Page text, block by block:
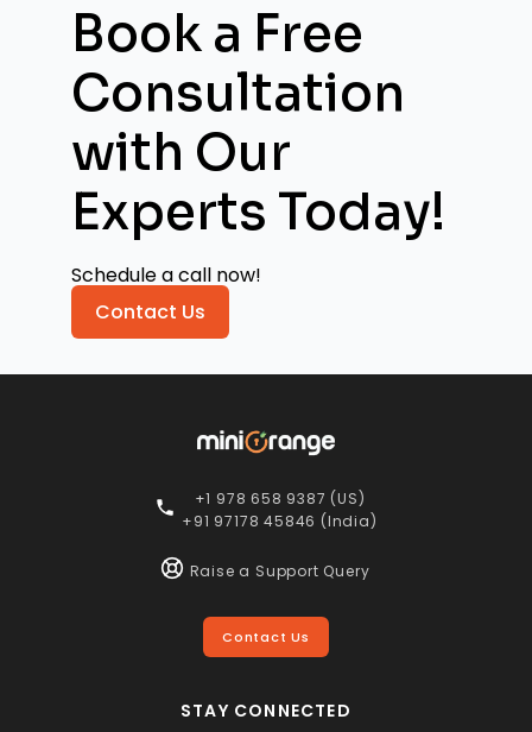
Book a Free
Consultation
with Our
Experts Today!
Schedule a call now!
Contact Us
+1 978 658 9387 (US)
+91 97178 45846 (India)
Raise a Support Query
Contact Us
STAY CONNECTED